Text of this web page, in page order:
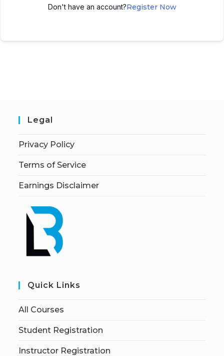
Don't have an account?Register Now
Legal
Privacy Policy
Terms of Service
Earnings Disclaimer
Quick Links
All Courses
Student Registration
Instructor Registration